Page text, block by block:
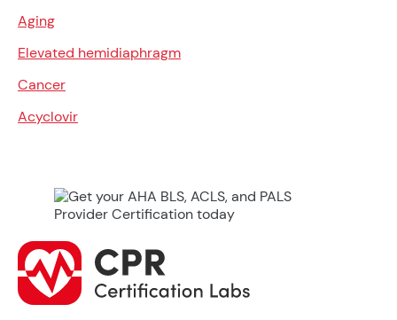
Aging
Elevated hemidiaphragm
Cancer
Acyclovir